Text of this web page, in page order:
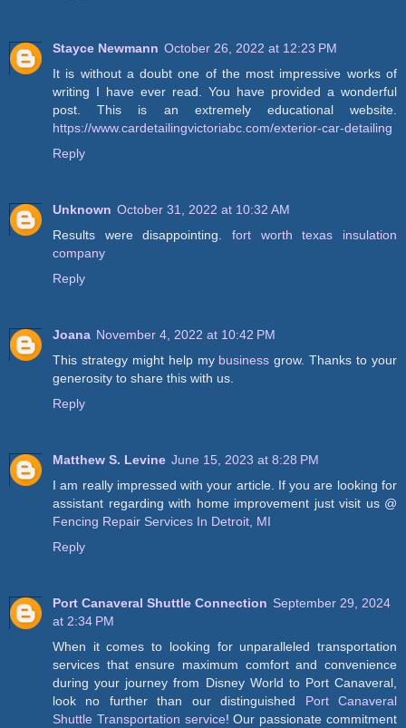
Stayce Newmann October 26, 2022 at 12:23 PM
It is without a doubt one of the most impressive works of
writing I have ever read. You have provided a wonderful
post. This is an extremely educational website.
https://www.cardetailingvictoriabc.com/exterior-car-detailing
Reply
Unknown October 31, 2022 at 10:32 AM
Results were disappointing. fort worth texas insulation
company
Reply
Joana November 4, 2022 at 10:42 PM
This strategy might help my business grow. Thanks to your
generosity to share this with us.
Reply
Matthew S. Levine June 15, 2023 at 8:28 PM
I am really impressed with your article. If you are looking for
assistant regarding with home improvement just visit us @
Fencing Repair Services In Detroit, MI
Reply
Port Canaveral Shuttle Connection September 29, 2024
at 2:34 PM
When it comes to looking for unparalleled transportation
services that ensure maximum comfort and convenience
during your journey from Disney World to Port Canaveral,
look no further than our distinguished Port Canaveral
Shuttle Transportation service! Our passionate commitment